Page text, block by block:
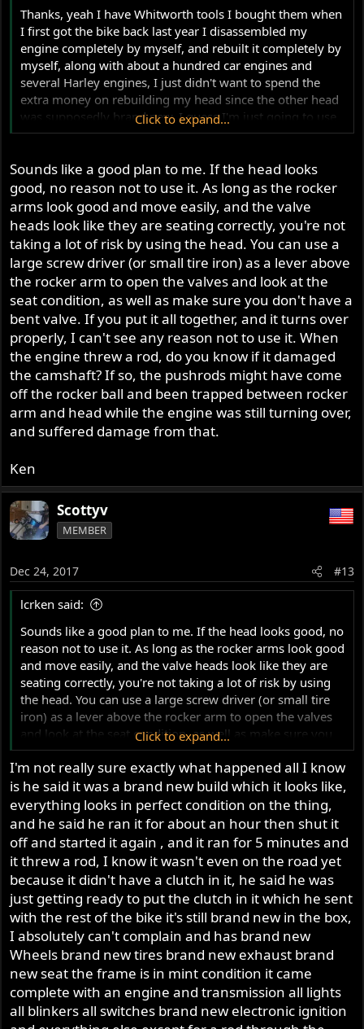
Thanks, yeah I have Whitworth tools I bought them when
I first got the bike back last year I disassembled my
engine completely by myself, and rebuilt it completely by
myself, along with about a hundred car engines and
several Harley engines, I just didn't want to spend the
extra money on rebuilding my head since the other head
was supposedly brand new, I guess I'm just going to use
my original pushrods and put the new head on and see
weren't seated correctly, and that's what did the damage
to the pushrods, I was just wondering if anyone had seen
pushrods damaged like this before and if they had what
caused there damage
Click to expand...
Sounds like a good plan to me. If the head looks
good, no reason not to use it. As long as the rocker
arms look good and move easily, and the valve
heads look like they are seating correctly, you're not
taking a lot of risk by using the head. You can use a
large screw driver (or small tire iron) as a lever above
the rocker arm to open the valves and look at the
seat condition, as well as make sure you don't have a
bent valve. If you put it all together, and it turns over
properly, I can't see any reason not to use it. When
the engine threw a rod, do you know if it damaged
the camshaft? If so, the pushrods might have come
off the rocker ball and been trapped between rocker
arm and head while the engine was still turning over,
and suffered damage from that.
Ken
Scottyv
MEMBER
Dec 24, 2017 #13
lcrken said:
Sounds like a good plan to me. If the head looks good, no
reason not to use it. As long as the rocker arms look good
and move easily, and the valve heads look like they are
seating correctly, you're not taking a lot of risk by using
the head. You can use a large screw driver (or small tire
iron) as a lever above the rocker arm to open the valves
and look at the seat condition, as well as make sure you
don't have a bent valve. If you put it all together, and it
turns over properly, I can't see any reason not to use it.
When the engine threw a rod, do you know if it damaged
the camshaft? If so, the pushrods might have come off
the rocker ball and been trapped between rocker arm and
head while the engine was still turning over, and suffered
damage from that.
Ken
Click to expand...
I'm not really sure exactly what happened all I know
is he said it was a brand new build which it looks like,
everything looks in perfect condition on the thing,
and he said he ran it for about an hour then shut it
off and started it again , and it ran for 5 minutes and
it threw a rod, I know it wasn't even on the road yet
because it didn't have a clutch in it, he said he was
just getting ready to put the clutch in it which he sent
with the rest of the bike it's still brand new in the box,
I absolutely can't complain and has brand new
Wheels brand new tires brand new exhaust brand
new seat the frame is in mint condition it came
complete with an engine and transmission all lights
all blinkers all switches brand new electronic ignition